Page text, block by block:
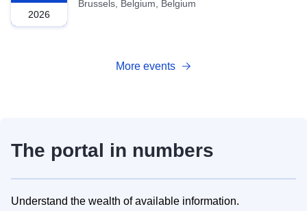
2026
Brussels, Belgium, Belgium
More events
The portal in numbers
Understand the wealth of available information.